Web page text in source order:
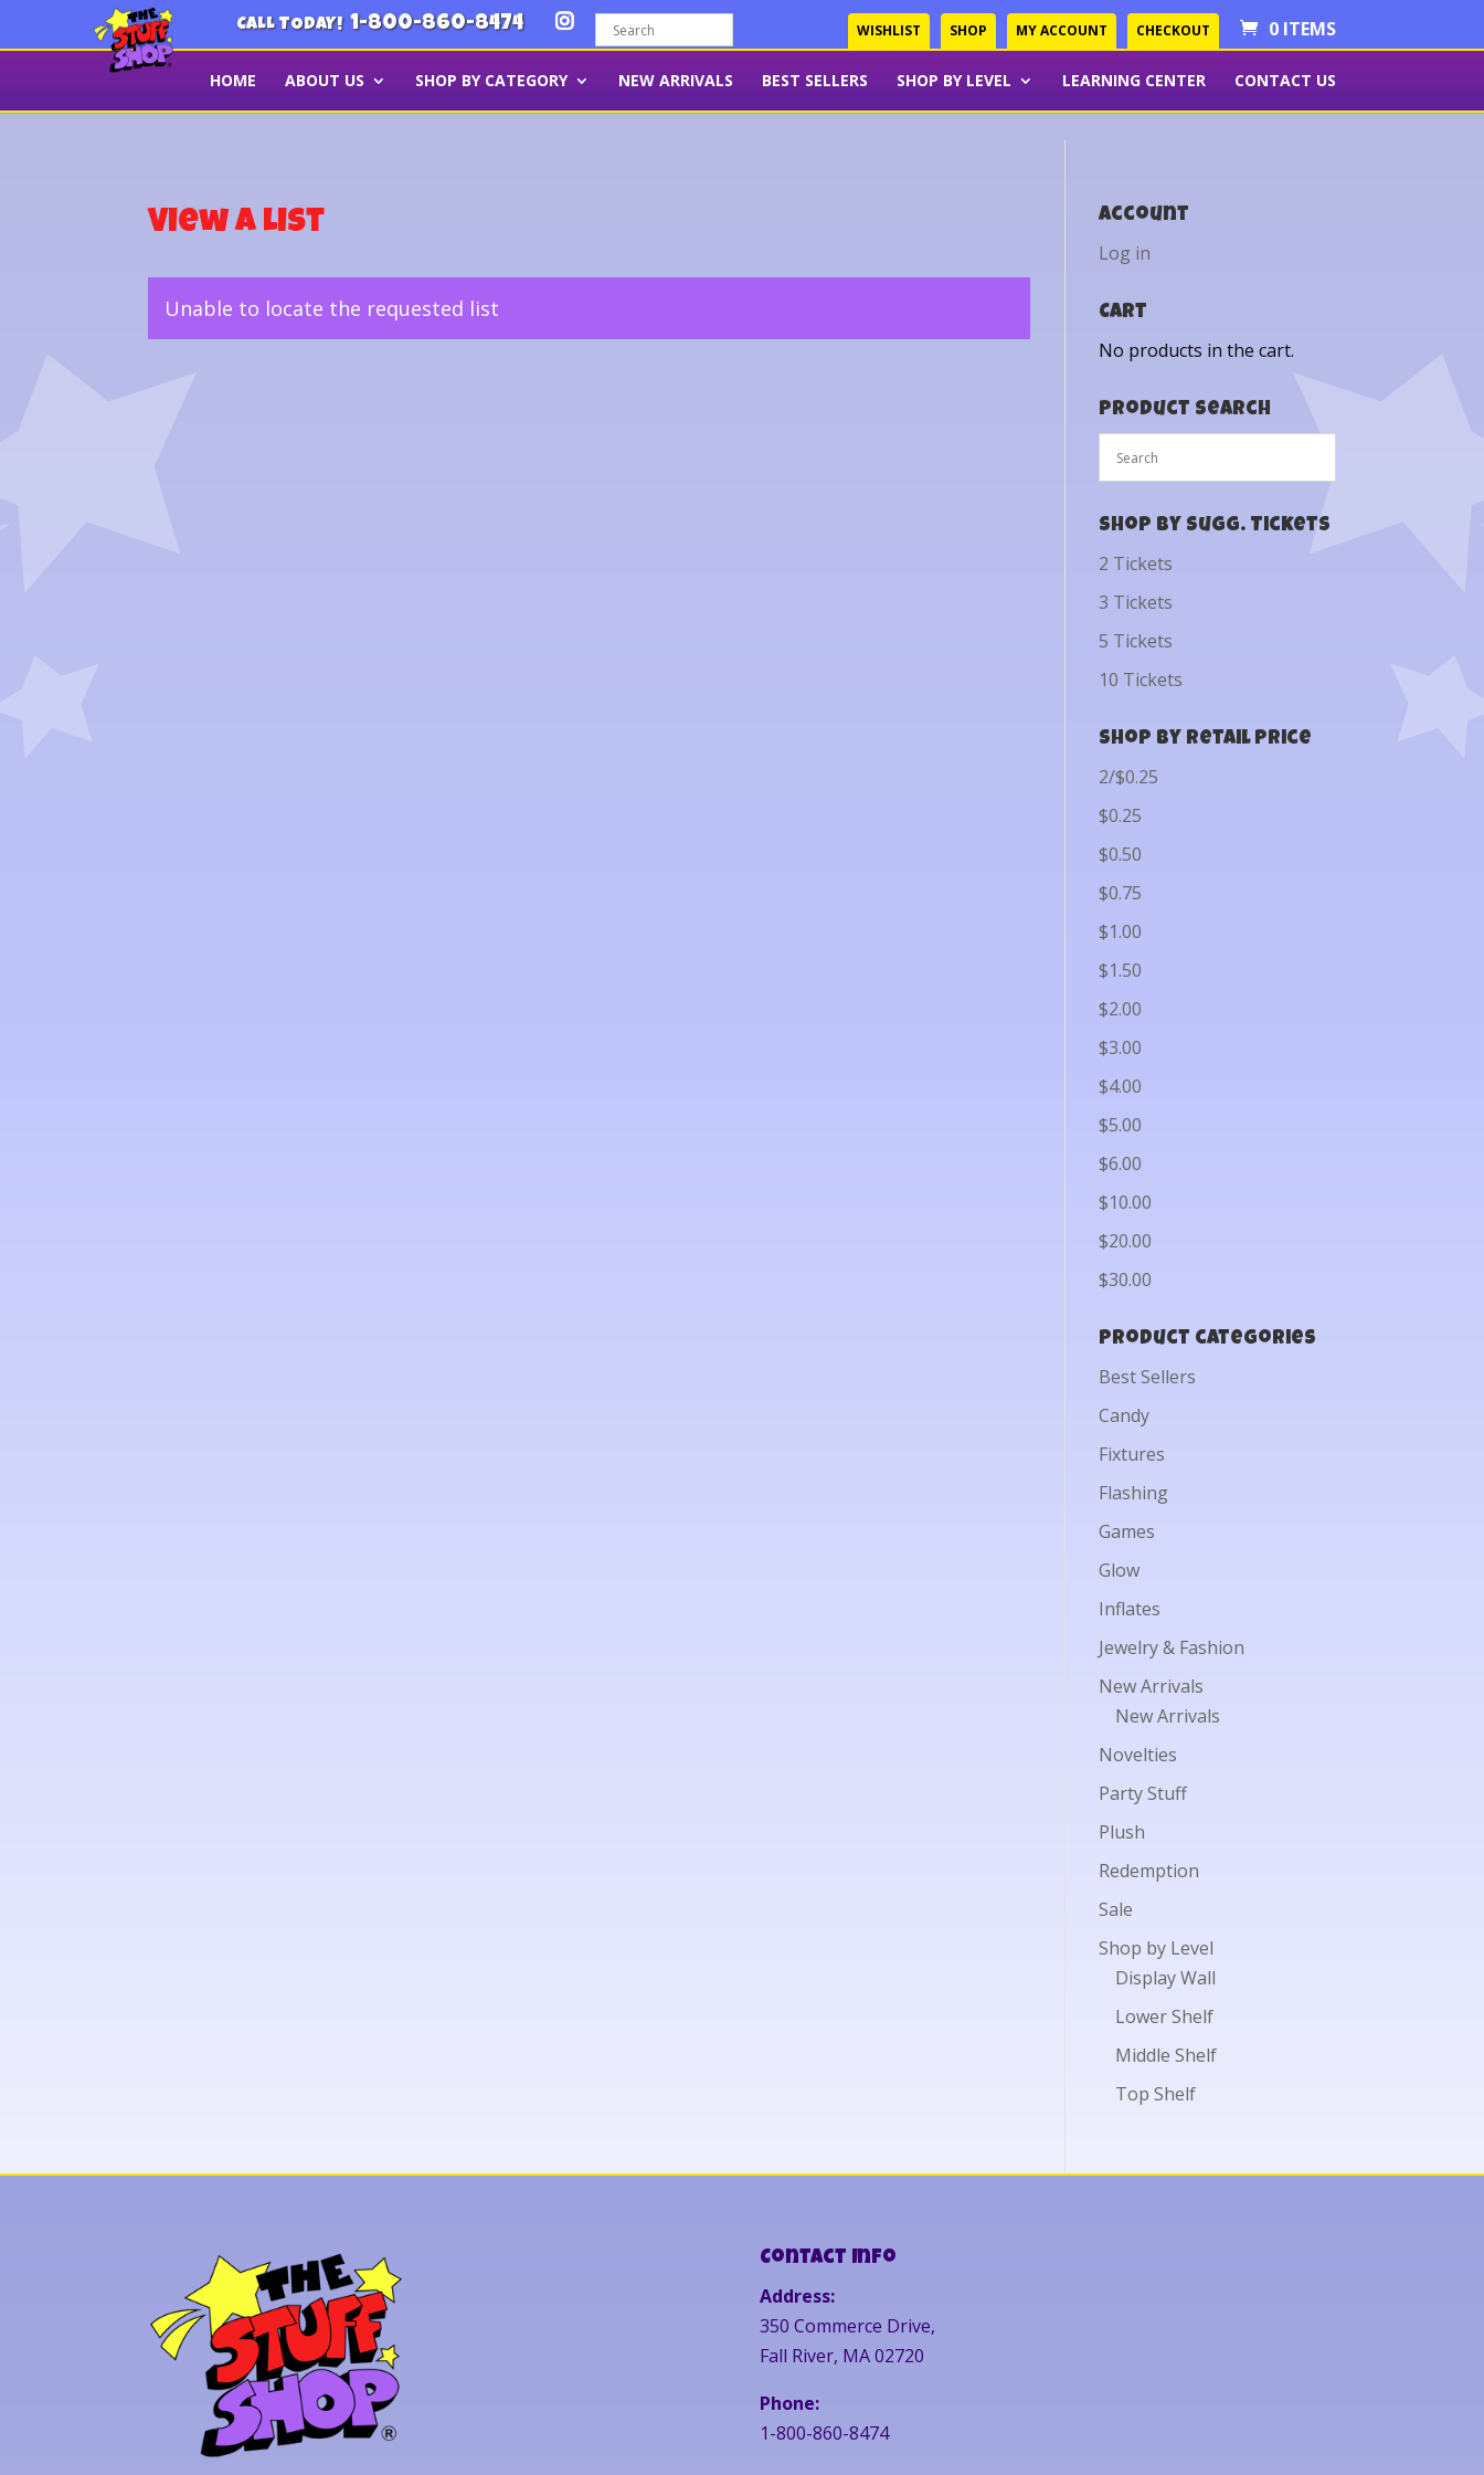
CALL TODAY! 1-800-860-8474 WISHLIST SHOP MY ACCOUNT CHECKOUT 0 ITEMS
HOME ABOUT US SHOP BY CATEGORY NEW ARRIVALS BEST SELLERS SHOP BY LEVEL LEARNING CENTER CONTACT US
View a List
Unable to locate the requested list
Account
Log in
Cart
No products in the cart.
Product Search
Shop by Sugg. Tickets
2 Tickets
3 Tickets
5 Tickets
10 Tickets
Shop by Retail Price
2/$0.25
$0.25
$0.50
$0.75
$1.00
$1.50
$2.00
$3.00
$4.00
$5.00
$6.00
$10.00
$20.00
$30.00
Product categories
Best Sellers
Candy
Fixtures
Flashing
Games
Glow
Inflates
Jewelry & Fashion
New Arrivals
New Arrivals
Novelties
Party Stuff
Plush
Redemption
Sale
Shop by Level
Display Wall
Lower Shelf
Middle Shelf
Top Shelf
Contact Info
Address:
350 Commerce Drive,
Fall River, MA 02720
Phone:
1-800-860-8474